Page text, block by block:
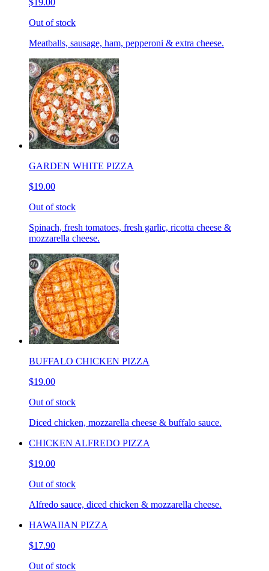
$19.00
Out of stock
Meatballs, sausage, ham, pepperoni & extra cheese.
GARDEN WHITE PIZZA
$19.00
Out of stock
Spinach, fresh tomatoes, fresh garlic, ricotta cheese &
mozzarella cheese.
BUFFALO CHICKEN PIZZA
$19.00
Out of stock
Diced chicken, mozzarella cheese & buffalo sauce.
CHICKEN ALFREDO PIZZA
$19.00
Out of stock
Alfredo sauce, diced chicken & mozzarella cheese.
HAWAIIAN PIZZA
$17.90
Out of stock